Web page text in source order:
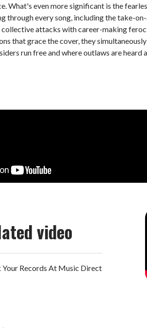
What's even more significant is the
through every song, including the take-
attacks with career-making
that grace the cover, they
run free and where outlaws are heard
video
Your Records At Music Direct